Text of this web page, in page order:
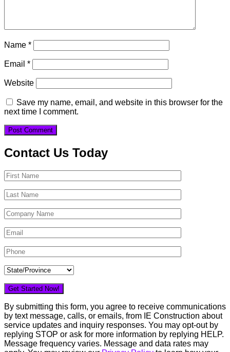
Name *
Email *
Website
Save my name, email, and website in this browser for the
next time I comment.
Contact Us Today
By submitting this form, you agree to receive communications
by text message, calls, or emails, from IE Construction about
service updates and inquiry responses. You may opt-out by
replying STOP or ask for more information by replying HELP.
Message frequency varies. Message and data rates may